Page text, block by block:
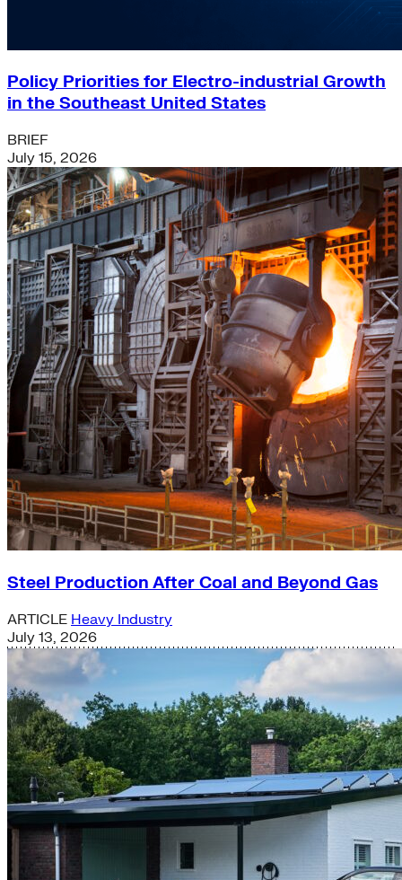
Policy Priorities for Electro-industrial Growth
in the Southeast United States
BRIEF
July 15, 2026
Steel Production After Coal and Beyond Gas
ARTICLE Heavy Industry
July 13, 2026